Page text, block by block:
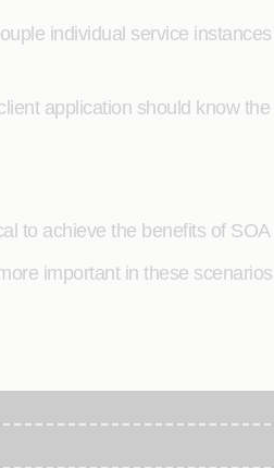
individual service
application should know
to achieve the benefits of SOA
important in these